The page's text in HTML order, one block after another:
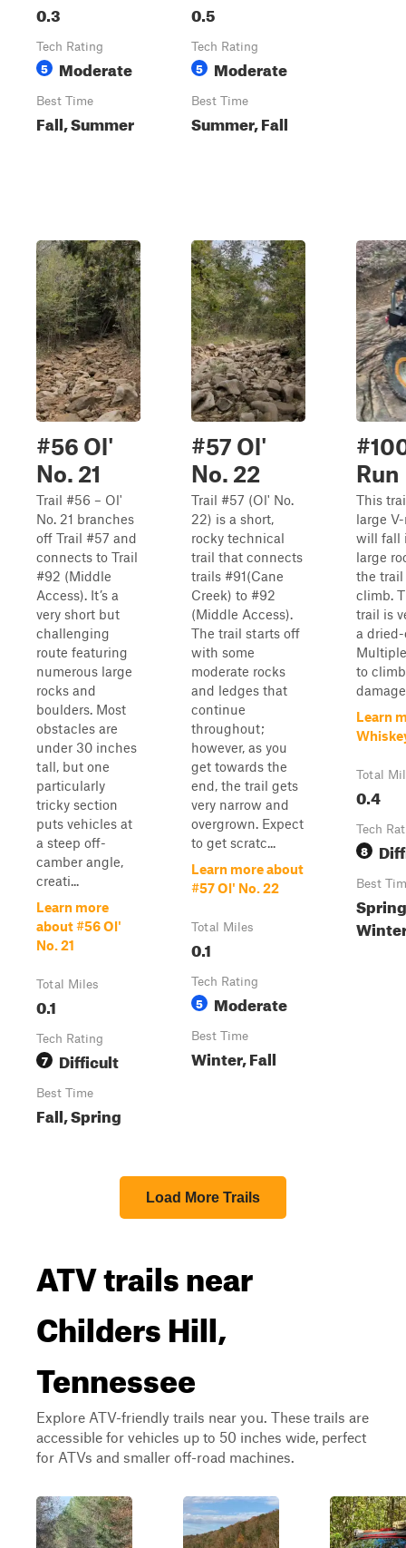
0.3
Tech Rating
5 Moderate
Best Time
Fall, Summer
0.5
Tech Rating
5 Moderate
Best Time
Summer, Fall
#56 Ol'
No. 21
Trail #56 – Ol'
No. 21 branches
off Trail #57 and
connects to Trail
#92 (Middle
Access). It’s a
very short but
challenging
route featuring
numerous large
rocks and
boulders. Most
obstacles are
under 30 inches
tall, but one
particularly
tricky section
puts vehicles at
a steep off-
camber angle,
creati...
Learn more
about #56 Ol'
No. 21
Total Miles
0.1
Tech Rating
7 Difficult
Best Time
Fall, Spring
#57 Ol'
No. 22
Trail #57 (Ol' No.
22) is a short,
rocky technical
trail that connects
trails #91(Cane
Creek) to #92
(Middle Access).
The trail starts off
with some
moderate rocks
and ledges that
continue
throughout;
however, as you
get towards the
end, the trail gets
very narrow and
overgrown. Expect
to get scratc...
Learn more about
#57 Ol' No. 22
Total Miles
0.1
Tech Rating
5 Moderate
Best Time
Winter, Fall
Run
This
large
will fall
large
the trail
climb.
trail is
a
to
Learn
Total
0.4
Tech
8
Best
Load More Trails
ATV trails near
Childers Hill,
Tennessee
Explore ATV-friendly trails near you. These trails are
accessible for vehicles up to 50 inches wide, perfect
for ATVs and smaller off-road machines.